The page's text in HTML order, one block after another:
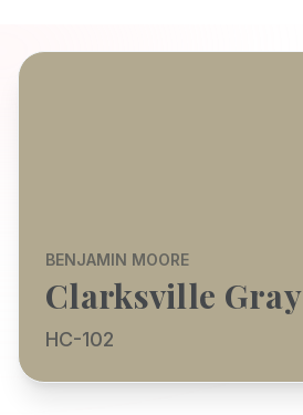
BENJAMIN MOORE
Clarksville Gray
HC-102